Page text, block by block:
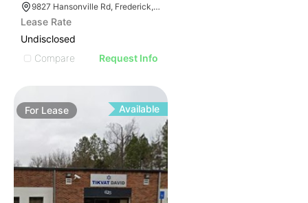
9827 Hansonville Rd, Frederick, MD 21702
Lease Rate
Undisclosed
Compare
Request Info
For Lease Available